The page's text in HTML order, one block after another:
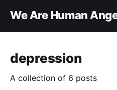
We Are Human
depression
A collection of 6 posts